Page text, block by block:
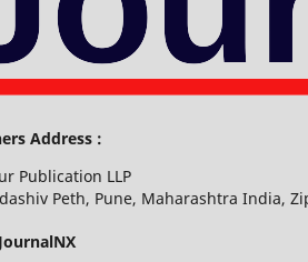
Address :
Publication LLP
Peth, Pune, Maharashtra India,